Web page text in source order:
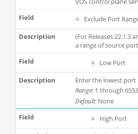
Exclude Port
(For Releases 22.1.3
a range of source
Low Port
Enter the lowest
Range: 1 through
Default: None
High Port